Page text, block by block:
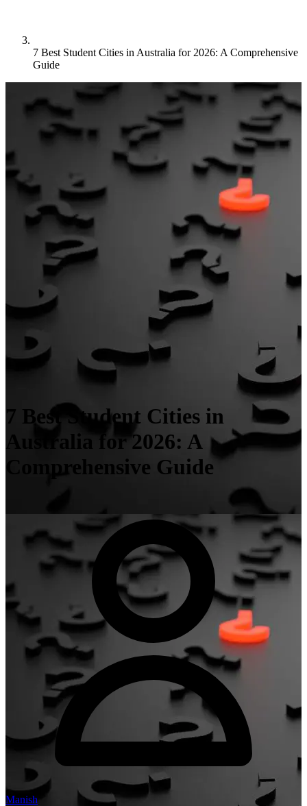
7 Best Student Cities in Australia for 2026: A Comprehensive
Guide
7 Best Student Cities in
Australia for 2026: A
Comprehensive Guide
Manish